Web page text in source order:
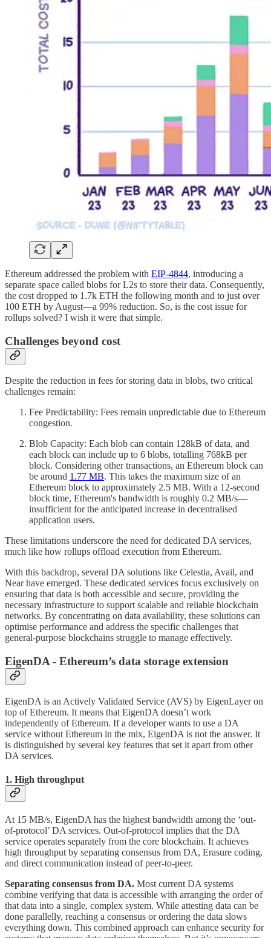
Ethereum addressed the problem with EIP-4844, introducing a
separate space called blobs for L2s to store their data. Consequently,
the cost dropped to 1.7k ETH the following month and to just over
100 ETH by August—a 99% reduction. So, is the cost issue for
rollups solved? I wish it were that simple.
Challenges beyond cost
Despite the reduction in fees for storing data in blobs, two critical
challenges remain:
Fee Predictability: Fees remain unpredictable due to Ethereum
congestion.
Blob Capacity: Each blob can contain 128kB of data, and
each block can include up to 6 blobs, totalling 768kB per
block. Considering other transactions, an Ethereum block can
be around 1.77 MB. This takes the maximum size of an
Ethereum block to approximately 2.5 MB. With a 12-second
block time, Ethereum's bandwidth is roughly 0.2 MB/s—
insufficient for the anticipated increase in decentralised
application users.
These limitations underscore the need for dedicated DA services,
much like how rollups offload execution from Ethereum.
With this backdrop, several DA solutions like Celestia, Avail, and
Near have emerged. These dedicated services focus exclusively on
ensuring that data is both accessible and secure, providing the
necessary infrastructure to support scalable and reliable blockchain
networks. By concentrating on data availability, these solutions can
optimise performance and address the specific challenges that
general-purpose blockchains struggle to manage effectively.
EigenDA - Ethereum’s data storage extension
EigenDA is an Actively Validated Service (AVS) by EigenLayer on
top of Ethereum. It means that EigenDA doesn’t work
independently of Ethereum. If a developer wants to use a DA
service without Ethereum in the mix, EigenDA is not the answer. It
is distinguished by several key features that set it apart from other
DA services.
1. High throughput
At 15 MB/s, EigenDA has the highest bandwidth among the ‘out-
of-protocol’ DA services. Out-of-protocol implies that the DA
service operates separately from the core blockchain. It achieves
high throughput by separating consensus from DA, Erasure coding,
and direct communication instead of peer-to-peer.
Separating consensus from DA. Most current DA systems
combine verifying that data is accessible with arranging the order of
that data into a single, complex system. While attesting data can be
done parallelly, reaching a consensus or ordering the data slows
everything down. This combined approach can enhance security for